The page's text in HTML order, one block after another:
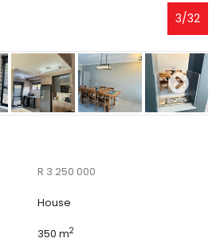
3/32
R 3 250 000
House
350 m2